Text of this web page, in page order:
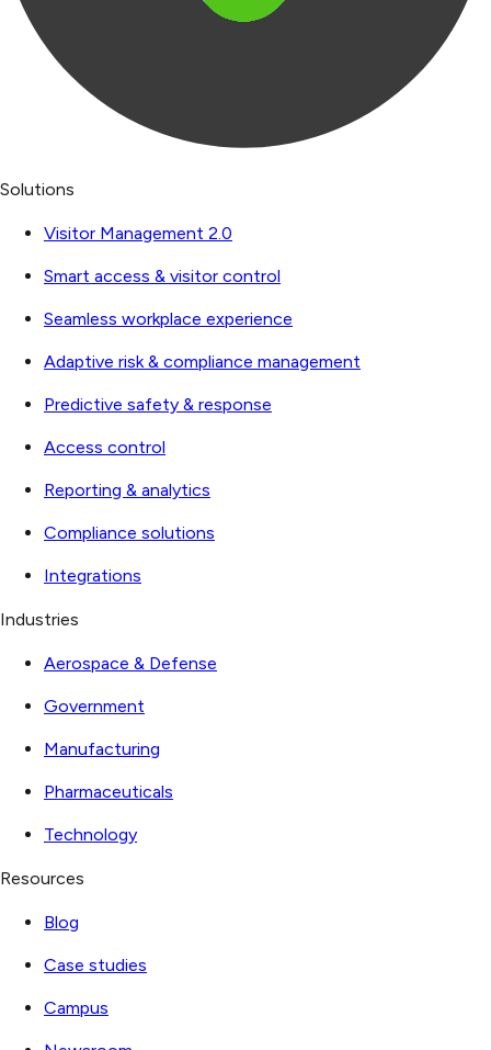
Solutions
Visitor Management 2.0
Smart access & visitor control
Seamless workplace experience
Adaptive risk & compliance management
Predictive safety & response
Access control
Reporting & analytics
Compliance solutions
Integrations
Industries
Aerospace & Defense
Government
Manufacturing
Pharmaceuticals
Technology
Resources
Blog
Case studies
Campus